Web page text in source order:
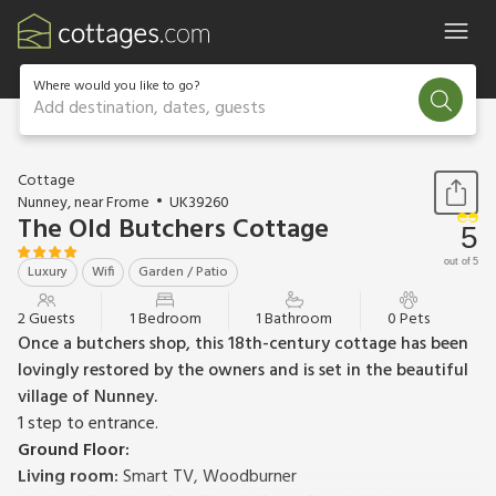
Where would you like to go?
Add destination, dates, guests
1 / 15
Cottage
Nunney, near Frome
UK39260
The Old Butchers Cottage
Luxury Wifi Garden / Patio
5
out of 5
2 Guests 1 Bedroom 1 Bathroom 0 Pets
Once a butchers shop, this 18th-century cottage has been
lovingly restored by the owners and is set in the beautiful
village of Nunney.
1 step to entrance.
Ground Floor:
Living room:Smart TV, Woodburner